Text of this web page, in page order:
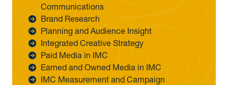
Communications
Brand Research
Planning and Audience Insight
Integrated Creative Strategy
Paid Media in IMC
Earned and Owned Media in IMC
IMC Measurement and Campaign